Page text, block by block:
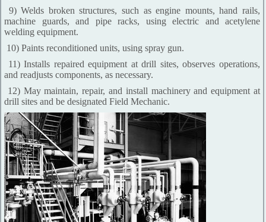
9) Welds broken structures, such as engine mounts, hand rails,
machine guards, and pipe racks, using electric and acetylene
welding equipment.
10) Paints reconditioned units, using spray gun.
11) Installs repaired equipment at drill sites, observes operations,
and readjusts components, as necessary.
12) May maintain, repair, and install machinery and equipment at
drill sites and be designated Field Mechanic.